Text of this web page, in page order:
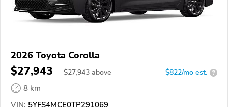
2026 Toyota Corolla
$27,943 $27,943 above $822/mo est. ?
8 km